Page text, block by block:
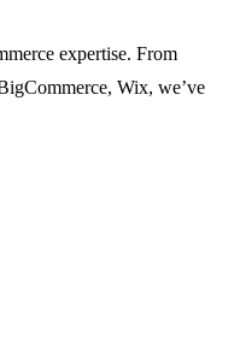
expertise. From
Wix, we’ve